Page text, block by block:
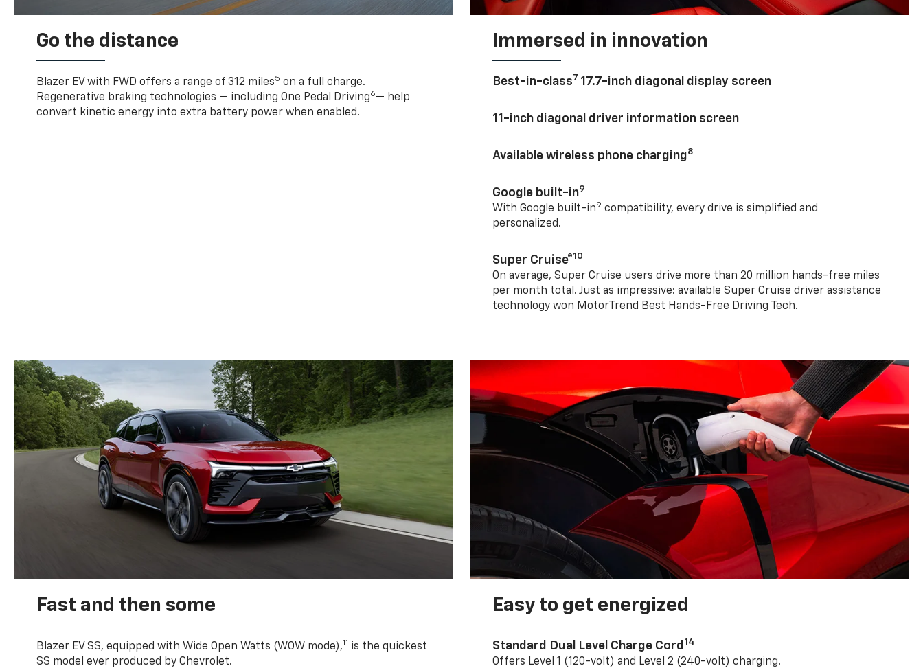
Go the distance
Blazer EV with FWD offers a range of 312 miles5 on a full charge.
Regenerative braking technologies — including One Pedal Driving6— help
convert kinetic energy into extra battery power when enabled.
Immersed in innovation
Best-in-class7 17.7-inch diagonal display screen
11-inch diagonal driver information screen
Available wireless phone charging8
Google built-in9
With Google built-in9 compatibility, every drive is simplified and
personalized.
Super Cruise®10
On average, Super Cruise users drive more than 20 million hands-free miles
per month total. Just as impressive: available Super Cruise driver assistance
technology won MotorTrend Best Hands-Free Driving Tech.
Fast and then some
Blazer EV SS, equipped with Wide Open Watts (WOW mode),11 is the quickest
SS model ever produced by Chevrolet.
Easy to get energized
Standard Dual Level Charge Cord 14
Offers Level 1 (120-volt) and Level 2 (240-volt) charging.